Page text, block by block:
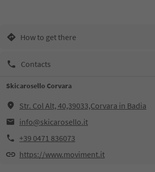
How to get there
Contacts
Skicarosello Corvara
Str. Col Alt, 40,39033,Corvara in Badia
info@skicarosello.it
+39 0471 836073
https://www.moviment.it